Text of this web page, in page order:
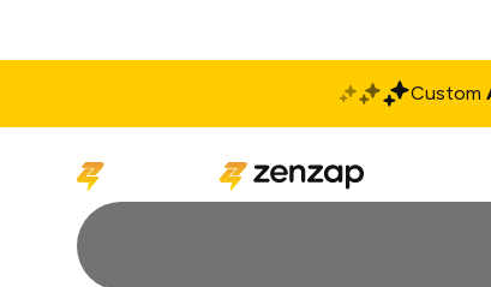
Custom